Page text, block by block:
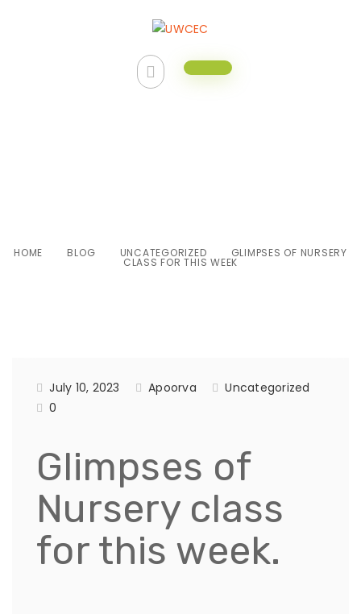
HOME BLOG UNCATEGORIZED GLIMPSES OF NURSERY
CLASS FOR THIS WEEK
July 10, 2023 Apoorva
Uncategorized
0
Glimpses of
Nursery class
for this week.